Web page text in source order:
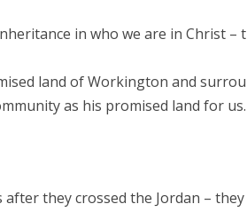
in who we are in Christ –
land of Workington and
as his promised land for
they crossed the Jordan –